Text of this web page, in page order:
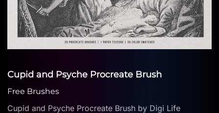
Cupid and Psyche Procreate Brush
Free Brushes
Cupid and Psyche Procreate Brush by Digi Life